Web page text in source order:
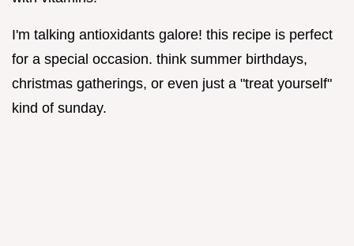
I'm talking antioxidants galore! this recipe is perfect
for a special occasion. think summer birthdays,
christmas gatherings, or even just a "treat yourself"
kind of sunday.